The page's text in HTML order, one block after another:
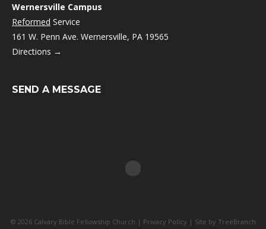
Wernersville Campus
Reformed Service
161 W. Penn Ave. Wernersville, PA 19565
Directions →
SEND A MESSAGE
© 2026 Calvary Bible Fellowship Church | Privacy Policy | Site by TreeBranch